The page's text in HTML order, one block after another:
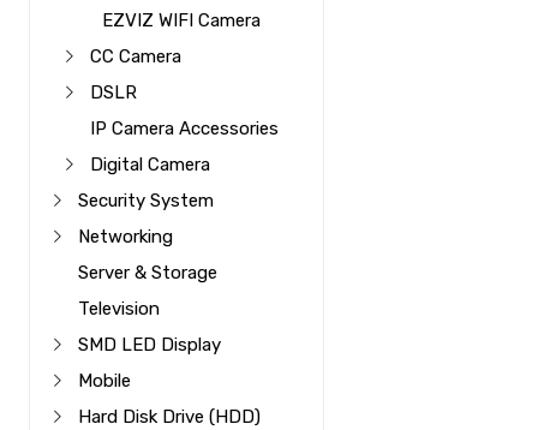
EZVIZ WIFI Camera
CC Camera
DSLR
IP Camera Accessories
Digital Camera
Security System
Networking
Server & Storage
Television
SMD LED Display
Mobile
Hard Disk Drive (HDD)